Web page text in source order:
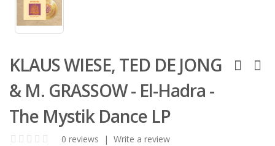
KLAUS WIESE, TED DE JONG
& M. GRASSOW - El-Hadra -
The Mystik Dance LP
0 reviews | Write a review